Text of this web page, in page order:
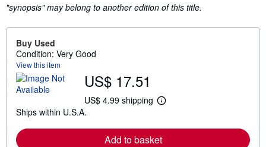
"synopsis" may belong to another edition of this title.
Buy Used
Condition: Very Good
View this item
US$ 17.51
US$ 4.99 shipping
L
r
n
Ships within U.S.A.
Add to basket